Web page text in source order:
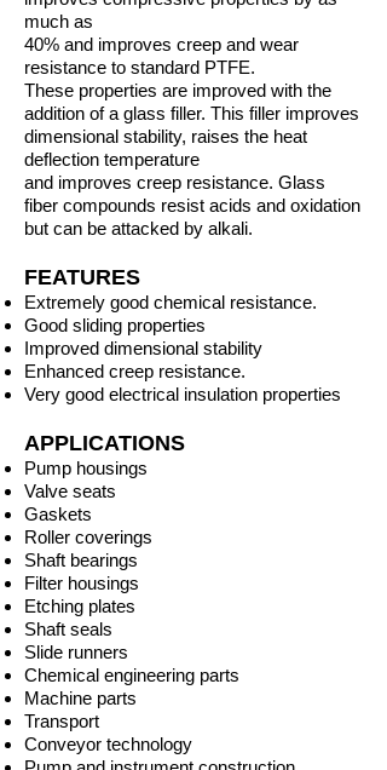
much as
40% and improves creep and wear
resistance to standard PTFE.
These properties are improved with the
addition of a glass filler. This filler improves
dimensional stability, raises the heat
deflection temperature
and improves creep resistance. Glass
fiber compounds resist acids and oxidation
but can be attacked by alkali.
FEATURES
Extremely good chemical resistance.
Good sliding properties
Improved dimensional stability
Enhanced creep resistance.
Very good electrical insulation properties
APPLICATIONS
Pump housings
Valve seats
Gaskets
Roller coverings
Shaft bearings
Filter housings
Etching plates
Shaft seals
Slide runners
Chemical engineering parts
Machine parts
Transport
Conveyor technology